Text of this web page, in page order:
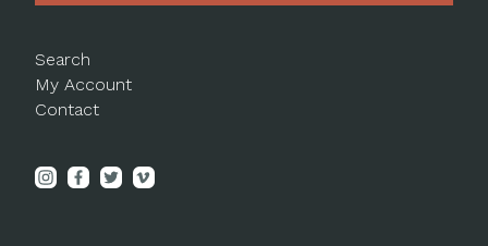
Search
My Account
Contact